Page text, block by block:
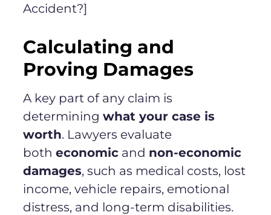
Accident?]
Calculating and
Proving Damages
A key part of any claim is
determining what your case is
worth. Lawyers evaluate
both economic and non-economic
damages, such as medical costs, lost
income, vehicle repairs, emotional
distress, and long-term disabilities.